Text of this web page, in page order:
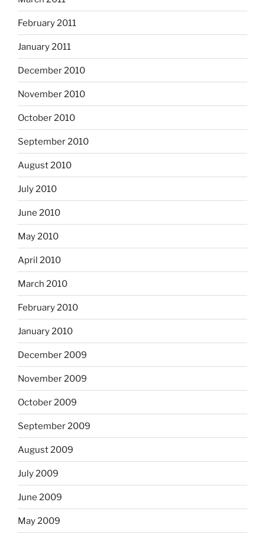
February 2011
January 2011
December 2010
November 2010
October 2010
September 2010
August 2010
July 2010
June 2010
May 2010
April 2010
March 2010
February 2010
January 2010
December 2009
November 2009
October 2009
September 2009
August 2009
July 2009
June 2009
May 2009